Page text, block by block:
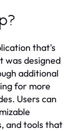
that's
was designed
additional
for more
Users can
and tools that